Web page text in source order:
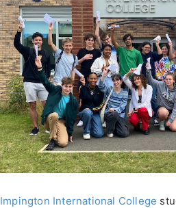
Impington International College